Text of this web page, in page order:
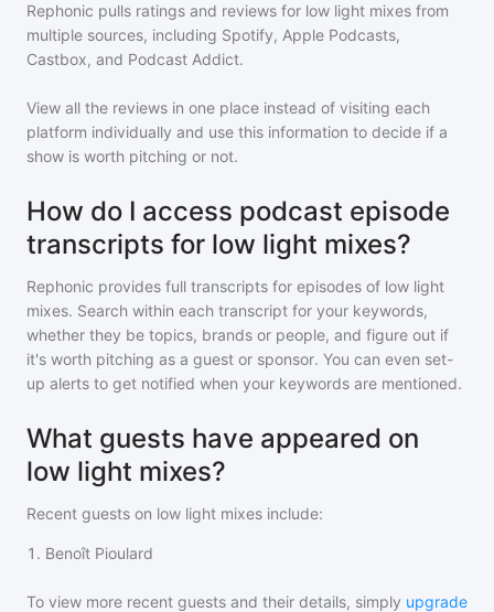
Rephonic pulls ratings and reviews for low light mixes from
multiple sources, including Spotify, Apple Podcasts,
Castbox, and Podcast Addict.
View all the reviews in one place instead of visiting each
platform individually and use this information to decide if a
show is worth pitching or not.
How do I access podcast episode
transcripts for low light mixes?
Rephonic provides full transcripts for episodes of low light
mixes. Search within each transcript for your keywords,
whether they be topics, brands or people, and figure out if
it's worth pitching as a guest or sponsor. You can even set-
up alerts to get notified when your keywords are mentioned.
What guests have appeared on
low light mixes?
Recent guests on low light mixes include:
1 . Benoît Pioulard
To view more recent guests and their details, simply upgrade